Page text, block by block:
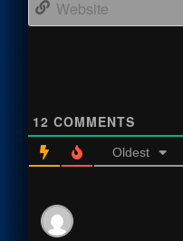
12 COMMENTS
Oldest